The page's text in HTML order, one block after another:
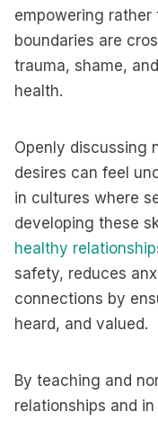
empowering rather
boundaries are
trauma, shame,
health.
Openly discussing
desires can feel
in cultures where
developing these
healthy
safety, reduces
connections by
heard, and valued.
By teaching and
relationships and